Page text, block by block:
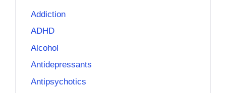
Addiction
ADHD
Alcohol
Antidepressants
Antipsychotics